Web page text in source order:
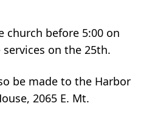
church before 5:00 on
on the 25th.
be made to the Harbor
2065 E. Mt.